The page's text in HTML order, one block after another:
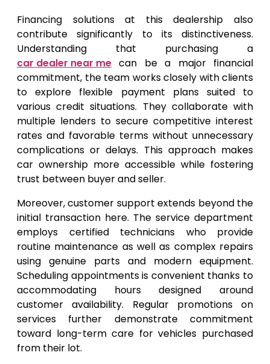
Financing solutions at this dealership also
contribute significantly to its distinctiveness.
Understanding that purchasing a
car dealer near me can be a major financial
commitment, the team works closely with clients
to explore flexible payment plans suited to
various credit situations. They collaborate with
multiple lenders to secure competitive interest
rates and favorable terms without unnecessary
complications or delays. This approach makes
car ownership more accessible while fostering
trust between buyer and seller.
Moreover, customer support extends beyond the
initial transaction here. The service department
employs certified technicians who provide
routine maintenance as well as complex repairs
using genuine parts and modern equipment.
Scheduling appointments is convenient thanks to
accommodating hours designed around
customer availability. Regular promotions on
services further demonstrate commitment
toward long-term care for vehicles purchased
from their lot.